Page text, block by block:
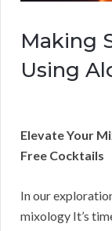
Making
Using
Elevate Your
Free Cocktails
In our
mixology It’s